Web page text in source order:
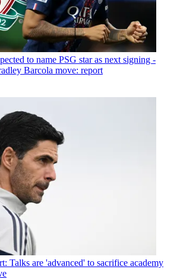
to name PSG star as next signing -
Barcola move: report
Talks are 'advanced' to sacrifice academy